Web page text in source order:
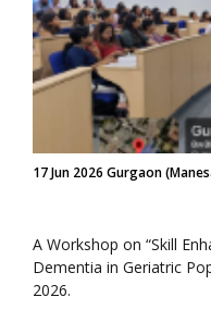
17 Jun 2026 Gurgaon
A Workshop on “Skill
Dementia in Geriatric
2026.